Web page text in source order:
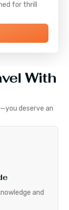
for thrill
With
deserve an
and